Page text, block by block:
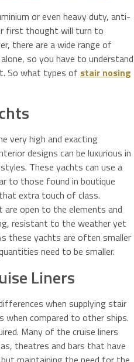
or even heavy duty, anti-
first thought will turn to
there are a wide range of
so you have to understand
So what types of stair nosing
very high and exacting
designs can be luxurious in
These yachts can use a
to those found in boutique
extra touch of class.
open to the elements and
resistant to the weather yet
these yachts are often smaller
need to be smaller.
Liners
when supplying stair
compared to other ships.
Many of the cruise liners
theatres and bars that have